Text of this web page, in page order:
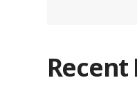
Recent